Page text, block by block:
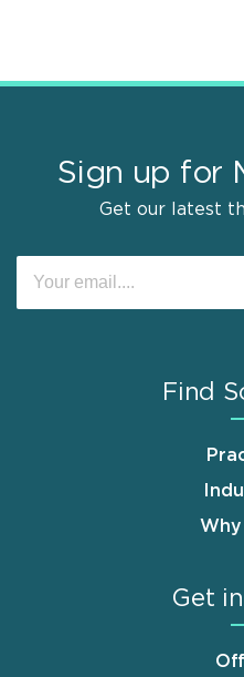
Sign up for
Get our latest
Find
Why
Get